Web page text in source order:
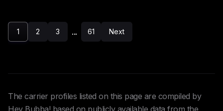
1 2 3 ... 61 Next
The carrier profiles listed on this page are compiled by
Hey Bubba! based on publicly available data from the